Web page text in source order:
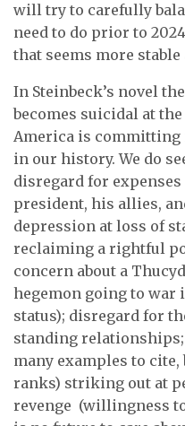
will try to carefully
need to do prior to
that seems more
In Steinbeck’s novel
becomes suicidal at
America is committing
in our history. We do
disregard for
president, his allies,
depression at loss of
reclaiming a rightful
concern about a
hegemon going to
status); disregard for
standing
many examples to
ranks) striking out at
revenge (willingness